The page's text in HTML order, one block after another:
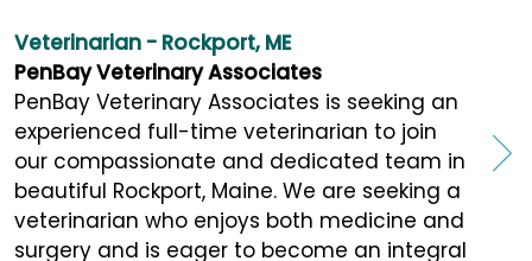
Veterinarian - Rockport, ME
PenBay Veterinary Associates
PenBay Veterinary Associates is seeking an
experienced full-time veterinarian to join
our compassionate and dedicated team in
beautiful Rockport, Maine. We are seeking a
veterinarian who enjoys both medicine and
surgery and is eager to become an integral